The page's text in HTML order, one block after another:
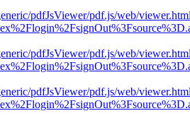
pdfJsViewer/pdf.js/web/
pdfJsViewer/pdf.js/web/
pdfJsViewer/pdf.js/web/